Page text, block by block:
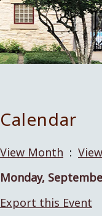
Calendar
View Month :
Monday,
Export this Event